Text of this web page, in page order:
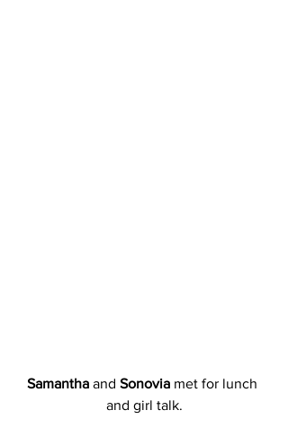
Samantha and Sonovia met for lunch
and girl talk.